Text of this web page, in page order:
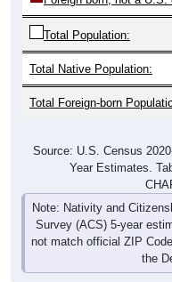
Total Population:
Total Native Population:
Total Foreign-born
Year Estimates.
Note: Nativity and
Survey (ACS) 5-year
not match official ZIP
the